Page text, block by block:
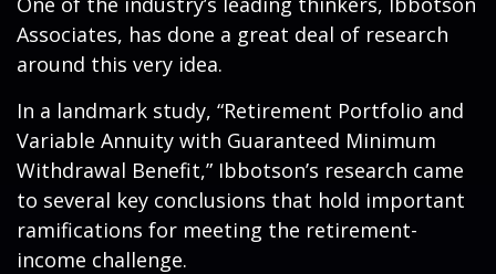
Associates, has done a great deal of research
around this very idea.
In a landmark study, “Retirement Portfolio and
Variable Annuity with Guaranteed Minimum
Withdrawal Benefit,” Ibbotson’s research came
to several key conclusions that hold important
ramifications for meeting the retirement-
income challenge.